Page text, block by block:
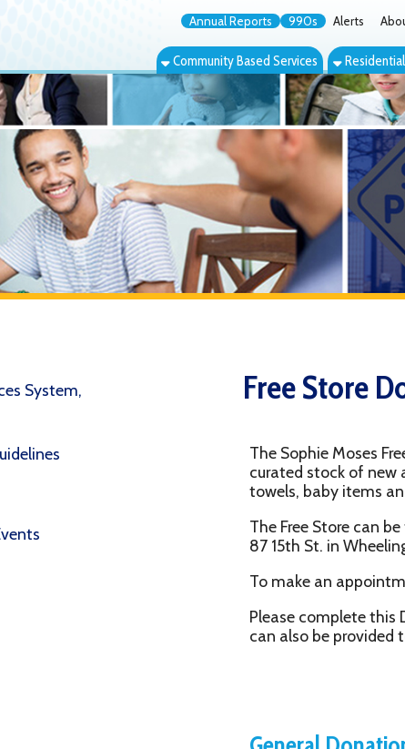
Annual Reports 990s Alerts About Blog
Community Based Services Residential Services
The Sophie Moses Free Store
The Free Store can be found
87 15th St. in Wheeling, WV.
To make an appointment to
Please complete this
The Free Store only
blankets, towels,